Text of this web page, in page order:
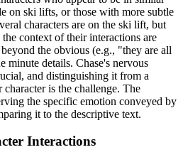
on ski lifts, or those with more subtle
characters are on the ski lift, but
context of their interactions are
the obvious (e.g., "they are all
minute details. Chase's nervous
and distinguishing it from a
is the challenge. The
the specific emotion conveyed by
it to the descriptive text.
Interactions